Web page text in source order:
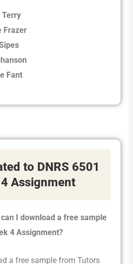
Terry
Frazer
Fant
to DNRS 6501
Assignment
I download a free sample
4 Assignment?
a free sample from Tutors